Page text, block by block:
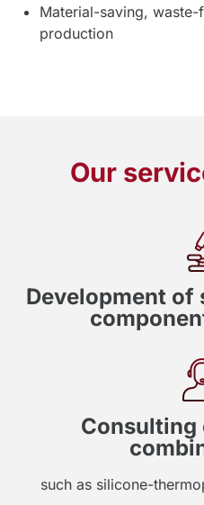
Material-saving,
production
Our
Development of
Consulting
such as silicone-